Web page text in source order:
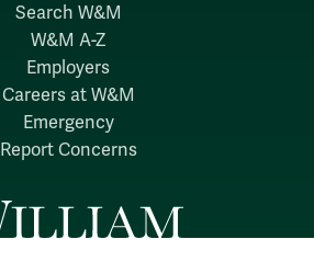
Search W&M
W&M A-Z
Employers
Careers at W&M
Emergency
Report Concerns